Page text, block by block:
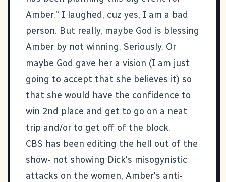
Amber." I laughed, cuz yes, I am a bad
person. But really, maybe God is blessing
Amber by not winning. Seriously. Or
maybe God gave her a vision (I am just
going to accept that she believes it) so
that she would have the confidence to
win 2nd place and get to go on a neat
trip and/or to get off of the block.
CBS has been editing the hell out of the
show- not showing Dick's misogynistic
attacks on the women, Amber's anti-